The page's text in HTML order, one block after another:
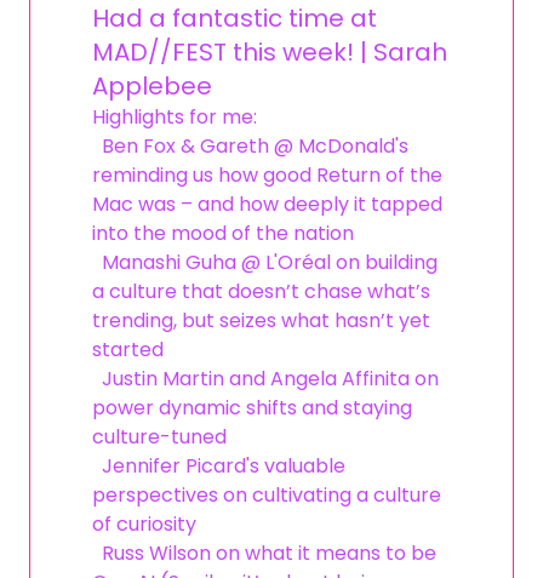
Had a fantastic time at
MAD//FEST this week! | Sarah
Applebee
Highlights for me:
Ben Fox & Gareth @ McDonald's
reminding us how good Return of the
Mac was – and how deeply it tapped
into the mood of the nation
Manashi Guha @ L'Oréal on building
a culture that doesn’t chase what’s
trending, but seizes what hasn’t yet
started
Justin Martin and Angela Affinita on
power dynamic shifts and staying
culture-tuned
Jennifer Picard's valuable
perspectives on cultivating a culture
of curiosity
Russ Wilson on what it means to be